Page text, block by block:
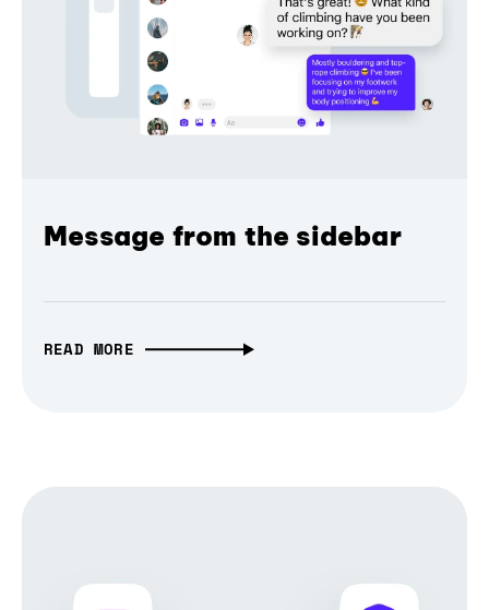
Message from the sidebar
READ MORE